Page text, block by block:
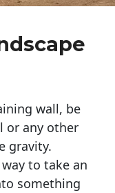
wall, be
or any other
gravity.
to take an
something